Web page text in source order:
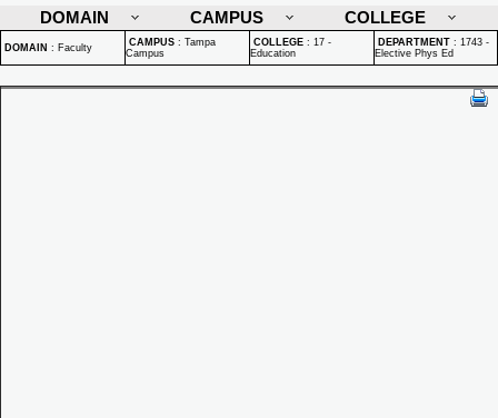
DOMAIN
CAMPUS COLLEGE
DOMAIN : Faculty CAMPUS : Tampa
Campus
COLLEGE : 17 -
Education
DEPARTMENT : 1743 -
Elective Phys Ed